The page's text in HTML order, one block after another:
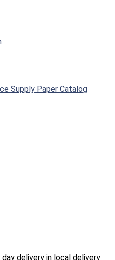
Supply Paper Catalog
delivery in local delivery